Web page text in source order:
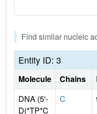
Find similar nucleic
Entity ID: 3
Molecule Chains
DNA (5'-
D(*TP*C
C